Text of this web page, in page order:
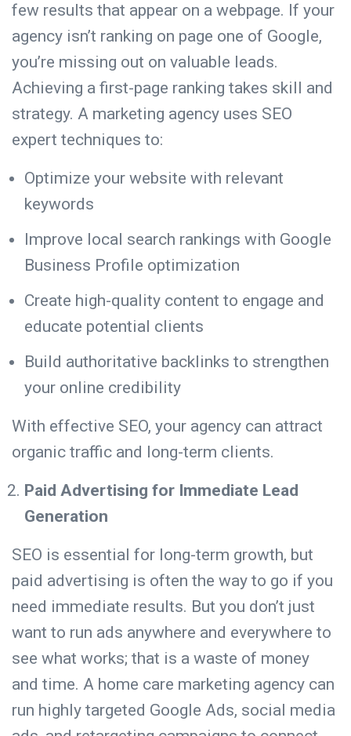
few results that appear on a webpage. If your
agency isn’t ranking on page one of Google,
you’re missing out on valuable leads.
Achieving a first-page ranking takes skill and
strategy. A marketing agency uses SEO
expert techniques to:
Optimize your website with relevant
keywords
Improve local search rankings with Google
Business Profile optimization
Create high-quality content to engage and
educate potential clients
Build authoritative backlinks to strengthen
your online credibility
With effective SEO, your agency can attract
organic traffic and long-term clients.
Paid Advertising for Immediate Lead
Generation
SEO is essential for long-term growth, but
paid advertising is often the way to go if you
need immediate results. But you don’t just
want to run ads anywhere and everywhere to
see what works; that is a waste of money
and time. A home care marketing agency can
run highly targeted Google Ads, social media